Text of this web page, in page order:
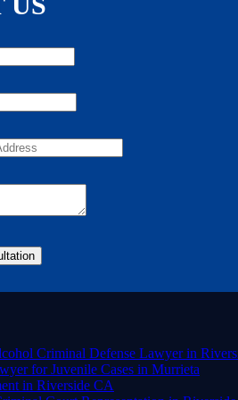
Criminal Defense Lawyer in
for Juvenile Cases in Murrieta
in Riverside CA